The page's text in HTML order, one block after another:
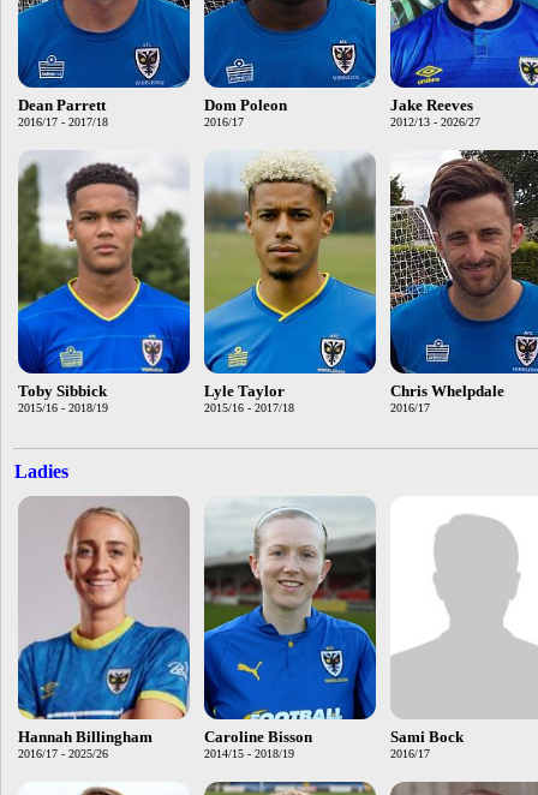
Dean Parrett
2016/17 - 2017/18
Dom Poleon
2016/17
Jake Reeves
2012/13 - 2026/27
Toby Sibbick
2015/16 - 2018/19
Lyle Taylor
2015/16 - 2017/18
Chris Whelpdale
2016/17
Ladies
Hannah Billingham
2016/17 - 2025/26
Caroline Bisson
2014/15 - 2018/19
Sami Bock
2016/17